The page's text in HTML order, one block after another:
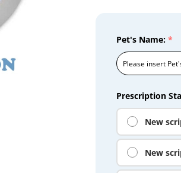
Prescription
New
New
Pet's Name: *